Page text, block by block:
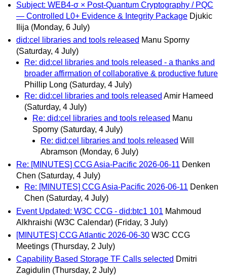
Subject: WEB4-σ × Post-Quantum Cryptography / PQC
— Controlled L0+ Evidence & Integrity Package Djukic
Ilija (Monday, 6 July)
did:cel libraries and tools released Manu Sporny
(Saturday, 4 July)
Re: did:cel libraries and tools released - a thanks and
broader affirmation of collaborative & productive future
Phillip Long (Saturday, 4 July)
Re: did:cel libraries and tools released Amir Hameed
(Saturday, 4 July)
Re: did:cel libraries and tools released Manu
Sporny (Saturday, 4 July)
Re: did:cel libraries and tools released Will
Abramson (Monday, 6 July)
Re: [MINUTES] CCG Asia-Pacific 2026-06-11 Denken
Chen (Saturday, 4 July)
Re: [MINUTES] CCG Asia-Pacific 2026-06-11 Denken
Chen (Saturday, 4 July)
Event Updated: W3C CCG - did:btc1 101 Mahmoud
Alkhraishi (W3C Calendar) (Friday, 3 July)
[MINUTES] CCG Atlantic 2026-06-30 W3C CCG
Meetings (Thursday, 2 July)
Capability Based Storage TF Calls selected Dmitri
Zagidulin (Thursday, 2 July)